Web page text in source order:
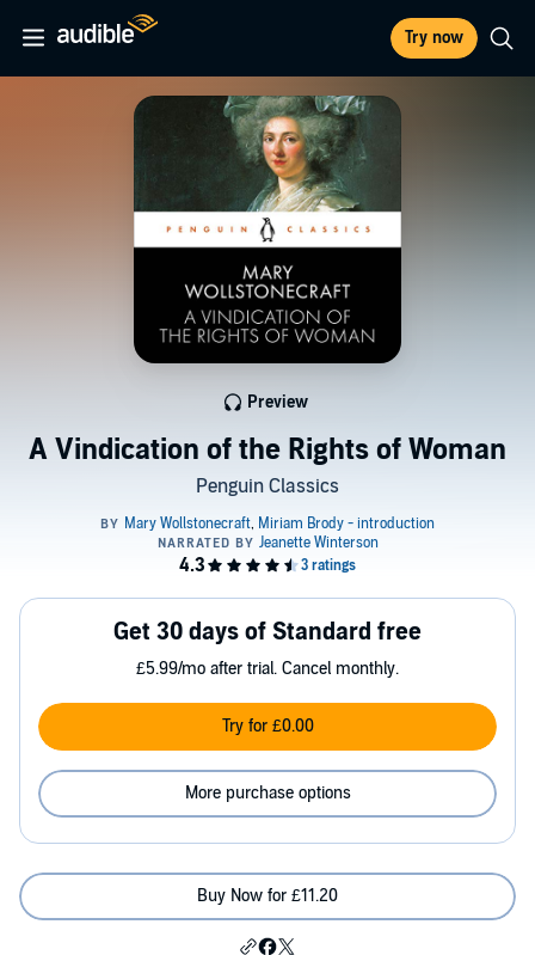
Try now
A Vindication of the Rights of Woman
Penguin Classics
Preview
Get 30 days of Standard free
£5.99/mo after trial. Cancel monthly.
Try for £0.00
More purchase options
Buy Now for £11.20